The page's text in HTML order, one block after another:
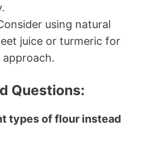
using natural
juice or turmeric for
Questions:
types of flour instead